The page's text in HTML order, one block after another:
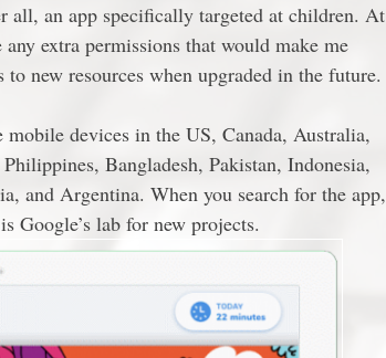
an app specifically targeted at children. At
extra permissions that would make me
new resources when upgraded in the future.
devices in the US, Canada, Australia,
Bangladesh, Pakistan, Indonesia,
and Argentina. When you search for the app,
Google’s lab for new projects.